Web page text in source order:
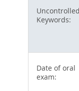
Uncontrolled
Keywords:
Date of oral
exam: